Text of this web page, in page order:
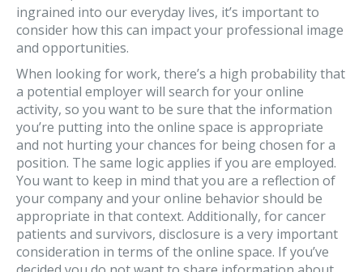
ingrained into our everyday lives, it’s important to
consider how this can impact your professional image
and opportunities.
When looking for work, there’s a high probability that
a potential employer will search for your online
activity, so you want to be sure that the information
you’re putting into the online space is appropriate
and not hurting your chances for being chosen for a
position. The same logic applies if you are employed.
You want to keep in mind that you are a reflection of
your company and your online behavior should be
appropriate in that context. Additionally, for cancer
patients and survivors, disclosure is a very important
consideration in terms of the online space. If you’ve